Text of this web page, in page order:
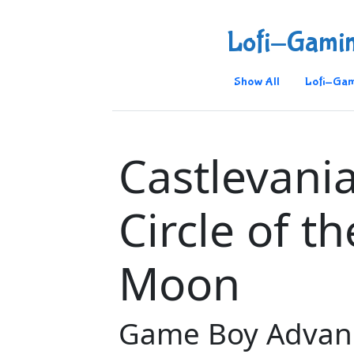
Lofi-
Show All Lofi-
Circle of
Moon
Game Boy